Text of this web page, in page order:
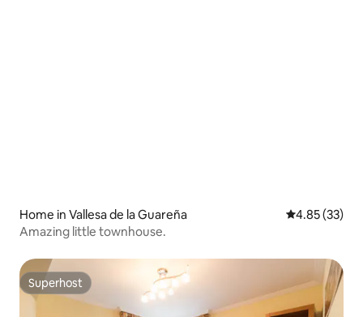
Home in Vallesa de la Guareña 4.85 out of 5
4.85 (33)
Amazing little townhouse.
Superhost
Superhost